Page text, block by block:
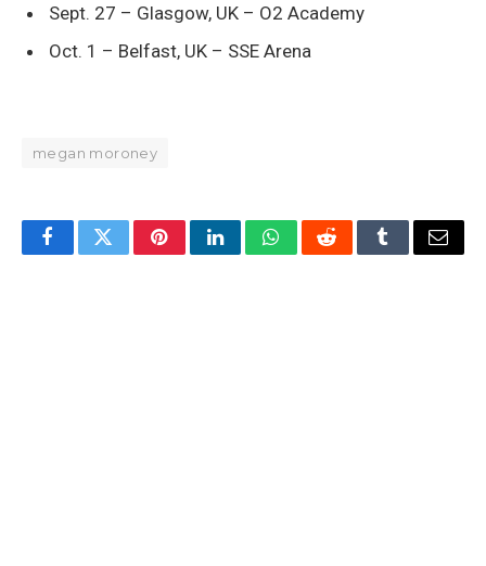
Sept. 27 – Glasgow, UK – O2 Academy
Oct. 1 – Belfast, UK – SSE Arena
megan moroney
FacebookTwitterPinterestLinkedInWhatsAppRedditTumblrEmail